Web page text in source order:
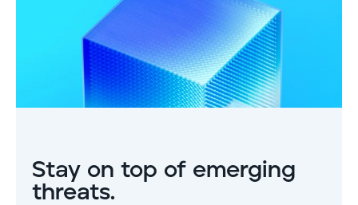
Stay on top of emerging
threats.
*
LAST NAME
EMAIL